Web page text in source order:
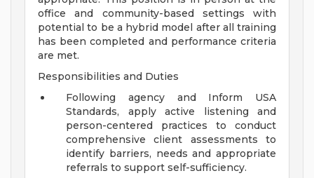
office and community-based settings with
potential to be a hybrid model after all training
has been completed and performance criteria
are met.
Responsibilities and Duties
Following agency and Inform USA
Standards, apply active listening and
person-centered practices to conduct
comprehensive client assessments to
identify barriers, needs and appropriate
referrals to support self-sufficiency.